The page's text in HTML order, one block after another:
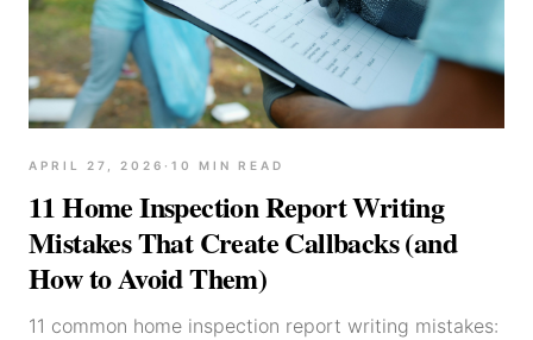
APRIL 27, 2026 · 10 MIN READ
11 Home Inspection Report Writing
Mistakes That Create Callbacks (and
How to Avoid Them)
11 common home inspection report writing mistakes: